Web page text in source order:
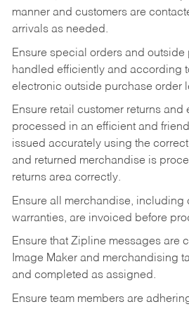
manner and customers are
arrivals as needed.
Ensure special orders and outside
handled efficiently and according
electronic outside purchase order
Ensure retail customer returns and
processed in an efficient and
issued accurately using the
and returned merchandise is
returns area correctly.
Ensure all merchandise, including
warranties, are invoiced before
Ensure that Zipline messages are
Image Maker and merchandising
and completed as assigned.
Ensure team members are